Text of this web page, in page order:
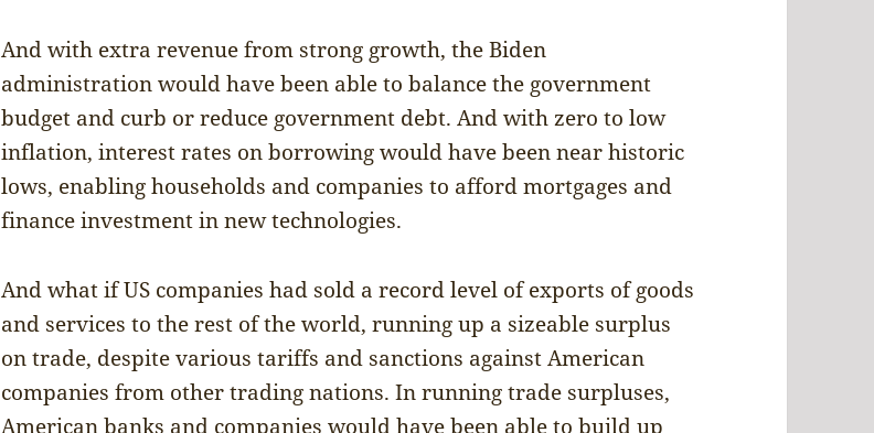
And with extra revenue from strong growth, the Biden
administration would have been able to balance the government
budget and curb or reduce government debt. And with zero to low
inflation, interest rates on borrowing would have been near historic
lows, enabling households and companies to afford mortgages and
finance investment in new technologies.
And what if US companies had sold a record level of exports of goods
and services to the rest of the world, running up a sizeable surplus
on trade, despite various tariffs and sanctions against American
companies from other trading nations. In running trade surpluses,
American banks and companies would have been able to build up